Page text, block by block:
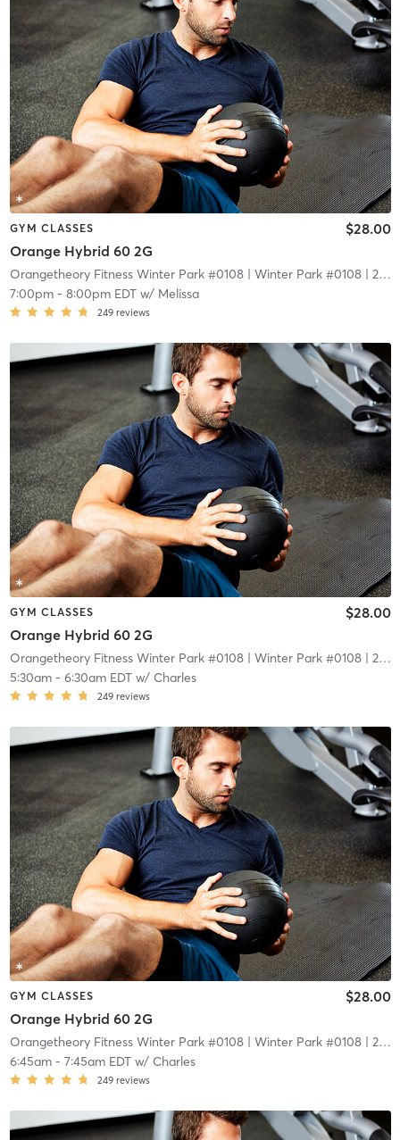
GYM CLASSES
Orange Hybrid 60 2G
$28.00
Orangetheory Fitness Winter Park #0108| Winter Park #0108| 2.1 mi
7:00pm- 8:00pm EDTw/ Melissa
249 reviews
GYM CLASSES
Orange Hybrid 60 2G
$28.00
Orangetheory Fitness Winter Park #0108| Winter Park #0108| 2.1 mi
5:30am- 6:30am EDTw/ Charles
249 reviews
GYM CLASSES
Orange Hybrid 60 2G
$28.00
Orangetheory Fitness Winter Park #0108| Winter Park #0108| 2.1 mi
6:45am- 7:45am EDTw/ Charles
249 reviews